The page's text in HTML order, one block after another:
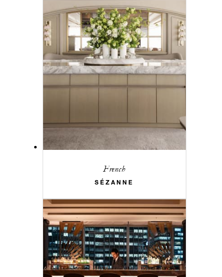
French
SÉZANNE